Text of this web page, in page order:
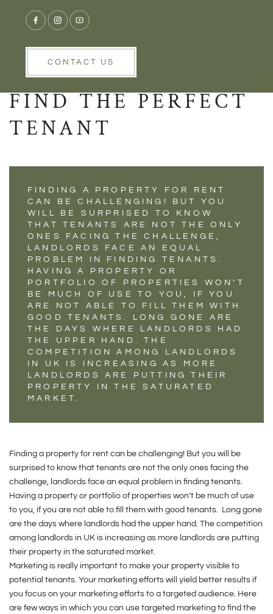
CONTACT US
USING TARGETED
MARKETING TO
FIND THE PERFECT
TENANT
FINDING A PROPERTY FOR RENT
CAN BE CHALLENGING! BUT YOU
WILL BE SURPRISED TO KNOW
THAT TENANTS ARE NOT THE ONLY
ONES FACING THE CHALLENGE,
LANDLORDS FACE AN EQUAL
PROBLEM IN FINDING TENANTS.
HAVING A PROPERTY OR
PORTFOLIO OF PROPERTIES WON’T
BE MUCH OF USE TO YOU, IF YOU
ARE NOT ABLE TO FILL THEM WITH
GOOD TENANTS. LONG GONE ARE
THE DAYS WHERE LANDLORDS HAD
THE UPPER HAND. THE
COMPETITION AMONG LANDLORDS
IN UK IS INCREASING AS MORE
LANDLORDS ARE PUTTING THEIR
PROPERTY IN THE SATURATED
MARKET.
Finding a property for rent can be challenging! But you will be
surprised to know that tenants are not the only ones facing the
challenge, landlords face an equal problem in finding tenants.
Having a property or portfolio of properties won’t be much of use
to you, if you are not able to fill them with good tenants. Long gone
are the days where landlords had the upper hand. The competition
among landlords in UK is increasing as more landlords are putting
their property in the saturated market.
Marketing is really important to make your property visible to
potential tenants. Your marketing efforts will yield better results if
you focus on your marketing efforts to a targeted audience. Here
are few ways in which you can use targeted marketing to find the